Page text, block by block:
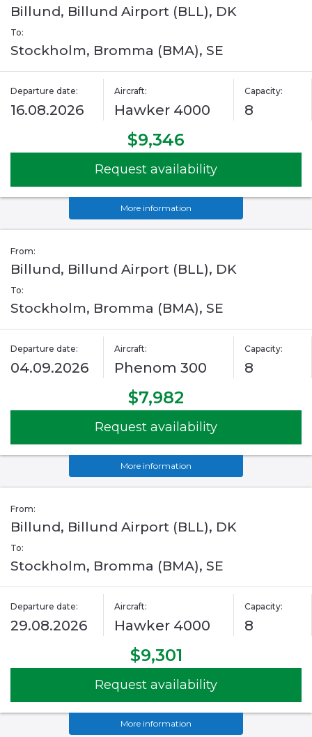
Billund, Billund Airport (BLL), DK
To:
Stockholm, Bromma (BMA), SE
Departure date:
16.08.2026
Aircraft:
Hawker 4000
Capacity:
8
$9,346
Request availability
More information
From:
Billund, Billund Airport (BLL), DK
To:
Stockholm, Bromma (BMA), SE
Departure date:
04.09.2026
Aircraft:
Phenom 300
Capacity:
8
$7,982
Request availability
More information
From:
Billund, Billund Airport (BLL), DK
To:
Stockholm, Bromma (BMA), SE
Departure date:
29.08.2026
Aircraft:
Hawker 4000
Capacity:
8
$9,301
Request availability
More information